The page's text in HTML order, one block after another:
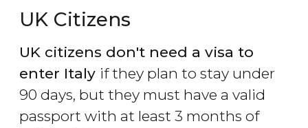
UK Citizens
UK citizens don't need a visa to
enter Italy if they plan to stay under
90 days, but they must have a valid
passport with at least 3 months of